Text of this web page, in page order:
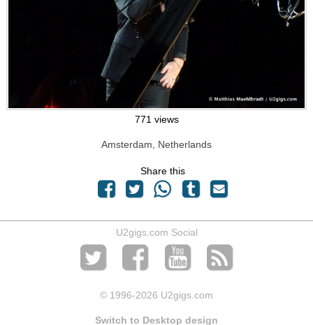
771 views
Amsterdam, Netherlands
Share this
U2gigs.com Social
© 1996-2026 U2gigs.com
Switch to Desktop design